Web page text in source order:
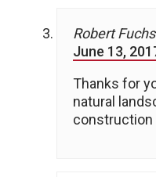
Robert Fuchs
June 13,
Thanks for
natural
construction